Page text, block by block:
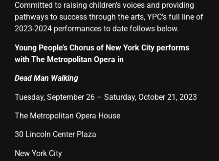
Committed to raising children’s voices and providing
pathways to success through the arts, YPC’s full line of
2023-2024 performances to date follows below.
Young People’s Chorus of New York City performs
with The Metropolitan Opera in
Dead Man Walking
Tuesday, September 26 – Saturday, October 21, 2023
The Metropolitan Opera House
30 Lincoln Center Plaza
New York City